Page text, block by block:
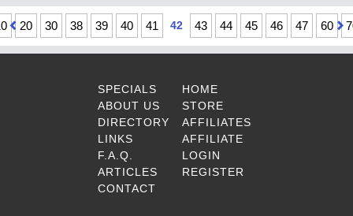
20 30 38 39 40 41 42 43 44 45 46 47 60
SPECIALS
ABOUT US
DIRECTORY
LINKS
F.A.Q.
ARTICLES
CONTACT
HOME
STORE
AFFILIATES
AFFILIATE
LOGIN
REGISTER